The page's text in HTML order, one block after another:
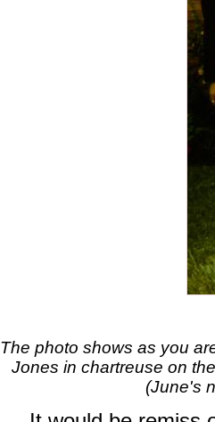
The photo shows as you
Jones in chartreuse on
(June's